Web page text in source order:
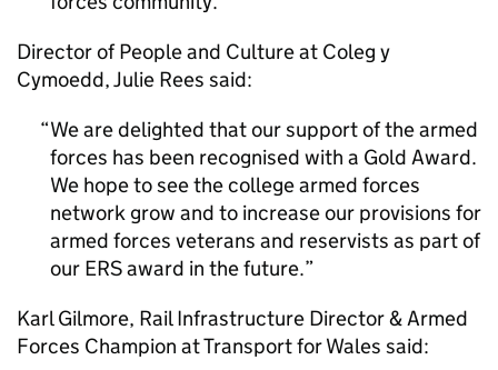
Director of People and Culture at Coleg y
Cymoedd, Julie Rees said:
We are delighted that our support of the armed
forces has been recognised with a Gold Award.
We hope to see the college armed forces
network grow and to increase our provisions for
armed forces veterans and reservists as part of
our ERS award in the future.
Karl Gilmore, Rail Infrastructure Director & Armed
Forces Champion at Transport for Wales said: